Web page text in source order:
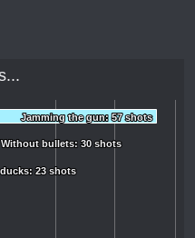
Jamming the gun: 57 shots
Jamming the gun: 57 shots
Without bullets: 30 shots
Without bullets: 30 shots
23 shots
23 shots